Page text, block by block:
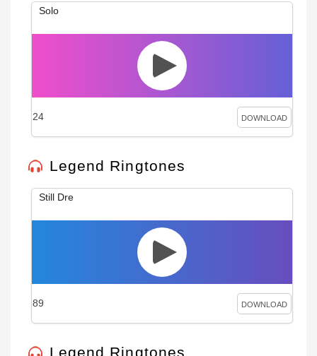
Solo
24 DOWNLOAD
Legend Ringtones
Still Dre
89 DOWNLOAD
Legend Ringtones